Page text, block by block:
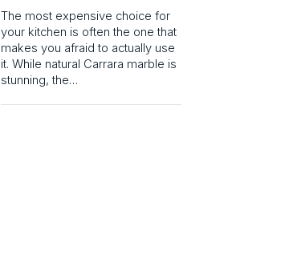
Without the Maintenance
The most expensive choice for
your kitchen is often the one that
makes you afraid to actually use
it. While natural Carrara marble is
stunning, the…